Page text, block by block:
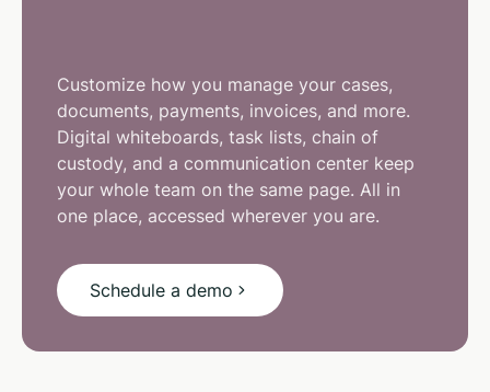
Customize how you manage your cases,
documents, payments, invoices, and more.
Digital whiteboards, task lists, chain of
custody, and a communication center keep
your whole team on the same page. All in
one place, accessed wherever you are.
Schedule a demo